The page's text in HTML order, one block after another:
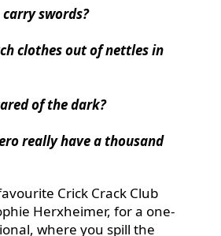
swords?
clothes out of nettles in
of the dark?
really have a thousand
Crick Crack Club
Herxheimer, for a one-
where you spill the